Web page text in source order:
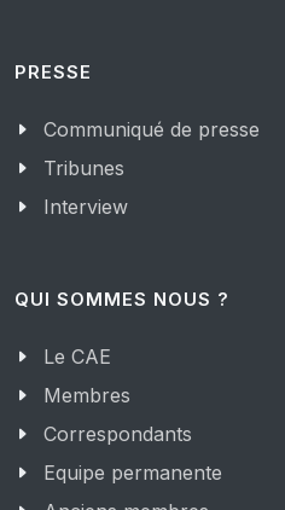
PRESSE
Communiqué de presse
Tribunes
Interview
QUI SOMMES NOUS ?
Le CAE
Membres
Correspondants
Equipe permanente